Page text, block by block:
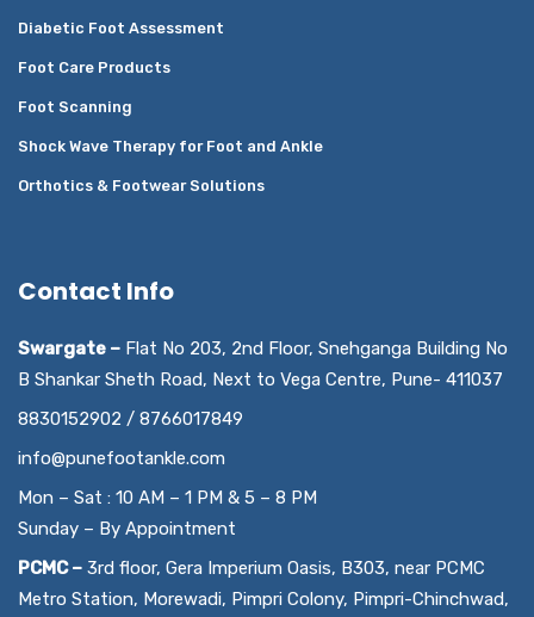
Diabetic Foot Assessment
Foot Care Products
Foot Scanning
Shock Wave Therapy for Foot and Ankle
Orthotics & Footwear Solutions
Contact Info
Swargate – Flat No 203, 2nd Floor, Snehganga Building No
B Shankar Sheth Road, Next to Vega Centre, Pune- 411037
8830152902 / 8766017849
info@punefootankle.com
Mon – Sat : 10 AM – 1 PM & 5 – 8 PM
Sunday – By Appointment
PCMC – 3rd floor, Gera Imperium Oasis, B303, near PCMC
Metro Station, Morewadi, Pimpri Colony, Pimpri-Chinchwad,